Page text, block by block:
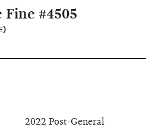
#4505
2022 Post-General